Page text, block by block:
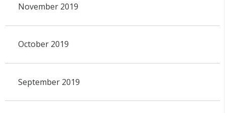
November 2019
October 2019
September 2019